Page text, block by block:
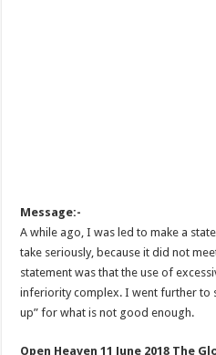
Message:-
A while ago, I was led to make a
take seriously, because it did not
statement was that the use of
inferiority complex. I went further to
up” for what is not good enough.
Open Heaven 11 June 2018 The